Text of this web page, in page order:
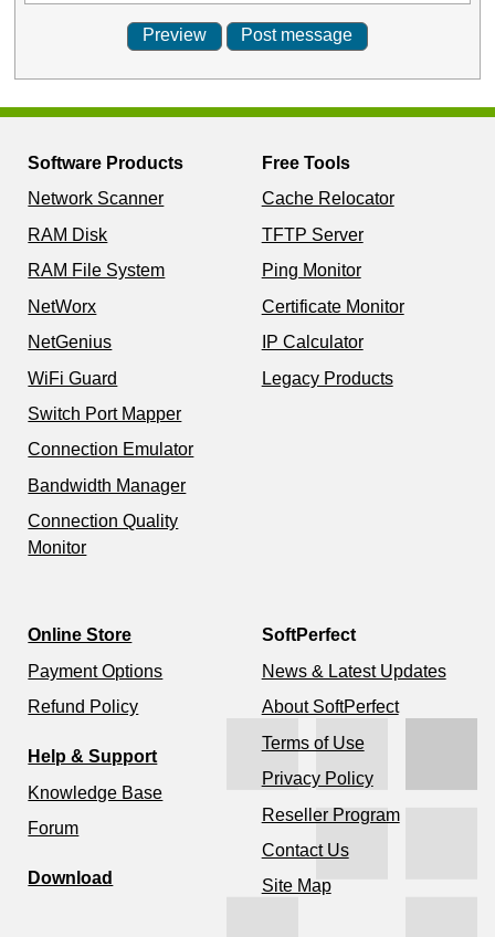
Software Products
Network Scanner
RAM Disk
RAM File System
NetWorx
NetGenius
WiFi Guard
Switch Port Mapper
Connection Emulator
Bandwidth Manager
Connection Quality
Monitor
Free Tools
Cache Relocator
TFTP Server
Ping Monitor
Certificate Monitor
IP Calculator
Legacy Products
Online Store
Payment Options
Refund Policy
Help & Support
Knowledge Base
Forum
Download
SoftPerfect
News & Latest Updates
About SoftPerfect
Terms of Use
Privacy Policy
Reseller Program
Contact Us
Site Map